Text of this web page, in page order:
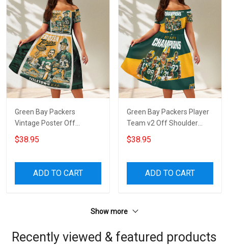
Green Bay Packers
Vintage Poster Off
Shoulder Short Sleeved
Dress
$38.95
ADD TO CART
Green Bay Packers Player
Team v2 Off Shoulder
Short Sleeved Dress
$38.95
ADD TO CART
Show more
Recently viewed & featured products